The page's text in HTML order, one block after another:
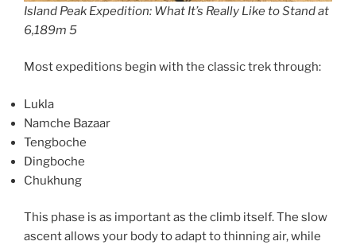
Island Peak Expedition: What It’s Really Like to Stand at
6,189m 5
Most expeditions begin with the classic trek through:
Lukla
Namche Bazaar
Tengboche
Dingboche
Chukhung
This phase is as important as the climb itself. The slow
ascent allows your body to adapt to thinning air, while